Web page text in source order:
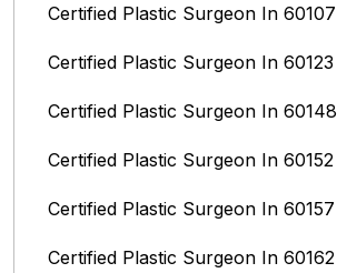
Certified Plastic Surgeon In 60107
Certified Plastic Surgeon In 60123
Certified Plastic Surgeon In 60148
Certified Plastic Surgeon In 60152
Certified Plastic Surgeon In 60157
Certified Plastic Surgeon In 60162